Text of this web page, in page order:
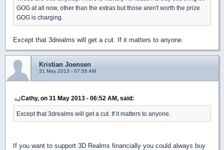
GOG at all now, other than the extras but those aren't worth the prize
GOG is charging.
Except that 3drealms will get a cut. If it matters to anyone.
Kristian Joensen
31 May 2013 - 07:56 AM
Cathy, on 31 May 2013 - 06:52 AM, said:
Except that 3drealms will get a cut. If it matters to anyone.
If you want to support 3D Realms financially you could always buy